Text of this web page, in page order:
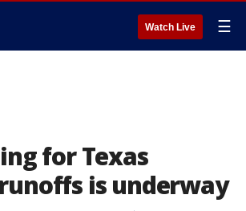
Watch Live ☰
for Texas
is underway